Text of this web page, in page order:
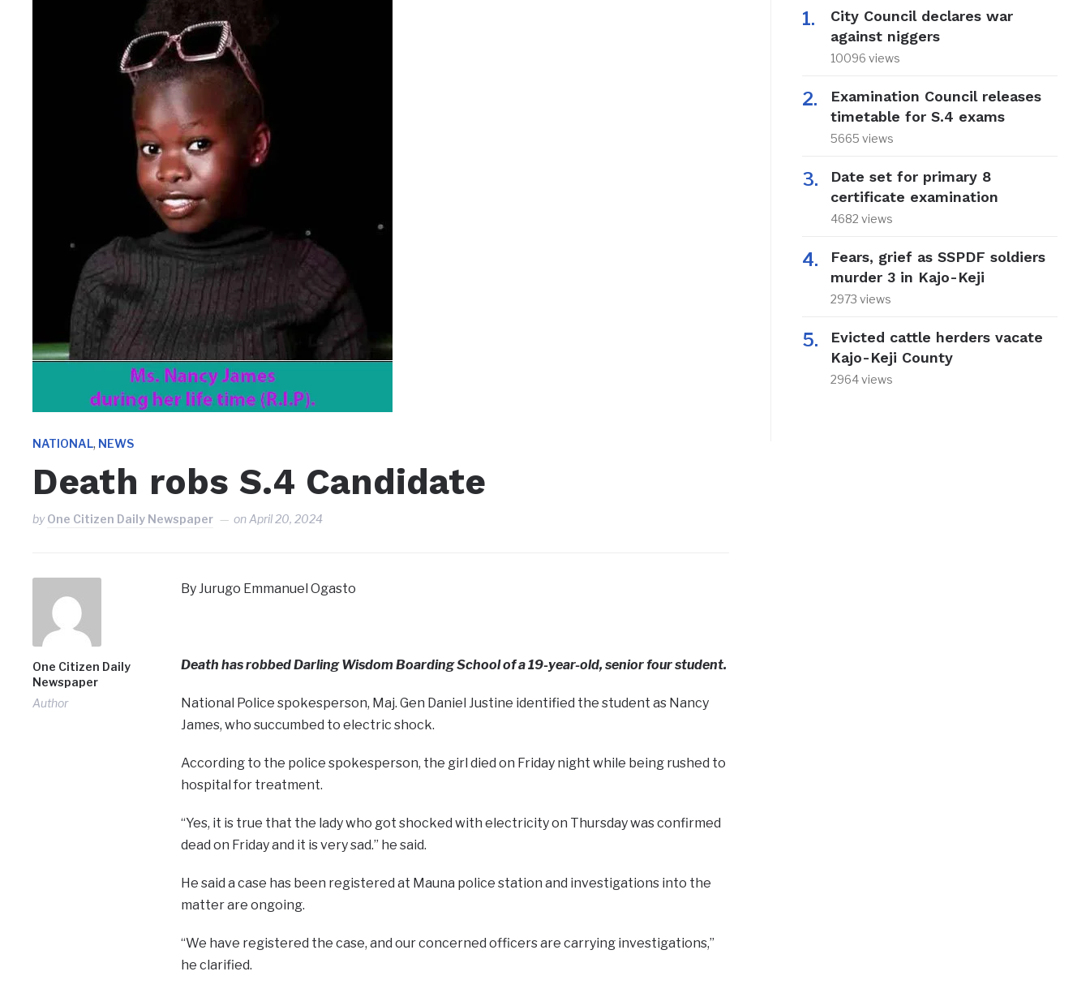
NATIONAL, NEWS
Death robs S.4 Candidate
byOne Citizen Daily Newspaper onApril 20, 2024
One Citizen Daily
Newspaper
Author
By Jurugo Emmanuel Ogasto
Death has robbed Darling Wisdom Boarding School of a 19-year-old, senior four student.
National Police spokesperson, Maj. Gen Daniel Justine identified the student as Nancy
James, who succumbed to electric shock.
According to the police spokesperson, the girl died on Friday night while being rushed to
hospital for treatment.
“Yes, it is true that the lady who got shocked with electricity on Thursday was confirmed
dead on Friday and it is very sad.’’ he said.
He said a case has been registered at Mauna police station and investigations into the
matter are ongoing.
“We have registered the case, and our concerned officers are carrying investigations,’’
he clarified.
City Council declares war
against niggers
10096 views
Examination Council releases
timetable for S.4 exams
5665 views
Date set for primary 8
certificate examination
4682 views
Fears, grief as SSPDF soldiers
murder 3 in Kajo-Keji
2973 views
Evicted cattle herders vacate
Kajo-Keji County
2964 views